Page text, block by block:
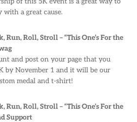
with a great cause.
Run, Roll, Stroll – “This One’s For the
and post on your page that you
by November 1 and it will be our
medal and t-shirt!
Run, Roll, Stroll – “This One’s For the
Support